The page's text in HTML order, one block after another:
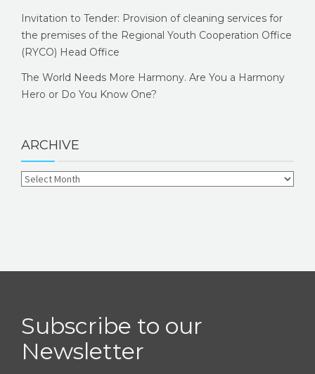
Invitation to Tender: Provision of cleaning services for
the premises of the Regional Youth Cooperation Office
(RYCO) Head Office
The World Needs More Harmony. Are You a Harmony
Hero or Do You Know One?
ARCHIVE
Subscribe to our
Newsletter